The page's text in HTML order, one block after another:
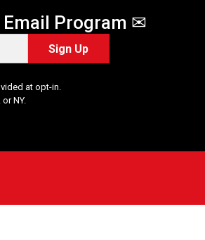
Email Program ✉
Sign Up
at opt-in.
NY.